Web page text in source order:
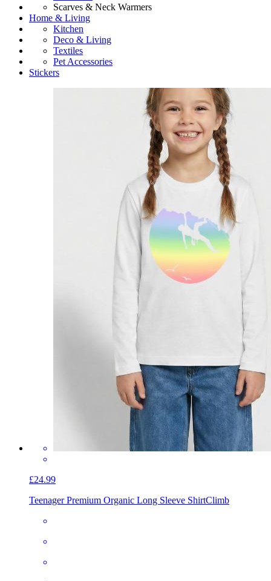
Scarves & Neck Warmers
Home & Living
Kitchen
Deco & Living
Textiles
Pet Accessories
Stickers
£24.99
Teenager Premium Organic Long Sleeve ShirtClimb